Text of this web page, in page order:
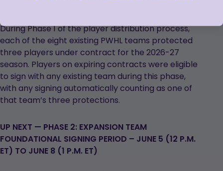
During Phase 1 of the player distribution process,
each of the eight existing PWHL teams protected
three players under contract for the 2026-27
season. Players on expiring contracts were eligible
to sign with any existing team during this phase,
with any signing automatically counting as one of
that team’s three protections.
UP NEXT — PHASE 2: EXPANSION TEAM
FOUNDATIONAL SIGNING PERIOD – JUNE 5 (12 P.M.
ET) TO JUNE 8 (1 P.M. ET)